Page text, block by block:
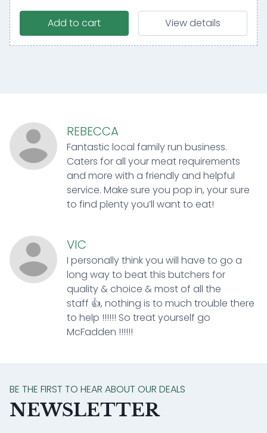
Add to cart View details
REBECCA
Fantastic local family run business.
Caters for all your meat requirements
and more with a friendly and helpful
service. Make sure you pop in, your sure
to find plenty you’ll want to eat!
VIC
I personally think you will have to go a
long way to beat this butchers for
quality & choice & most of all the
staff 👍, nothing is to much trouble there
to help !!!!!! So treat yourself go
McFadden !!!!!!
BE THE FIRST TO HEAR ABOUT OUR DEALS
NEWSLETTER